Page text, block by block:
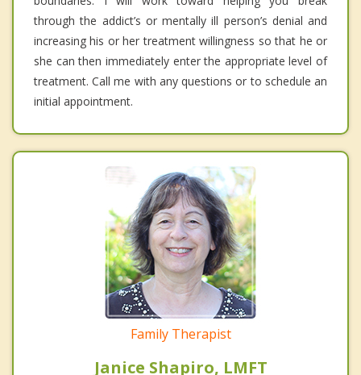
through the addict’s or mentally ill person’s denial and
increasing his or her treatment willingness so that he or
she can then immediately enter the appropriate level of
treatment. Call me with any questions or to schedule an
initial appointment.
Family Therapist
Janice Shapiro, LMFT